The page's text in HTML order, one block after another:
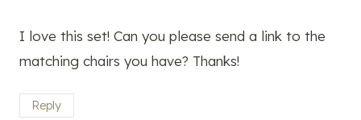
I love this set! Can you please send a link to the
matching chairs you have? Thanks!
Reply